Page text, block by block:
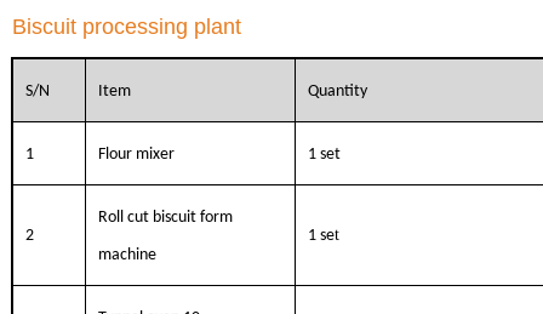
Biscuit processing plant
S/N Item Quantity
1 Flour mixer 1 set
2
Roll cut biscuit form
machine
1 set